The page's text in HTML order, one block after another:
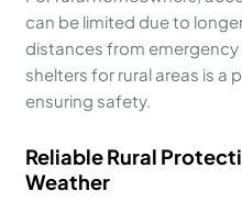
can be limited due to
distances from
shelters for rural areas is a
ensuring safety.
Reliable Rural
Weather